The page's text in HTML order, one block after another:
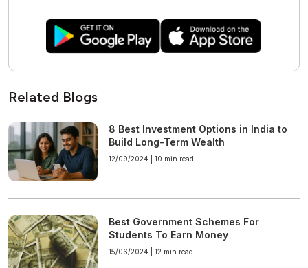
Related Blogs
8 Best Investment Options in India to
Build Long-Term Wealth
12/09/2024 | 10 min read
Best Government Schemes For
Students To Earn Money
15/06/2024 | 12 min read